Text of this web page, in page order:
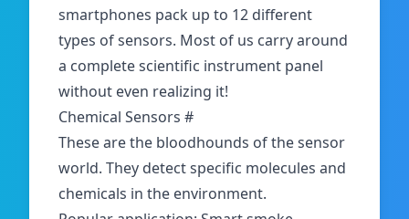
smartphones pack up to 12 different
types of sensors. Most of us carry around
a complete scientific instrument panel
without even realizing it!
Chemical Sensors #
These are the bloodhounds of the sensor
world. They detect specific molecules and
chemicals in the environment.